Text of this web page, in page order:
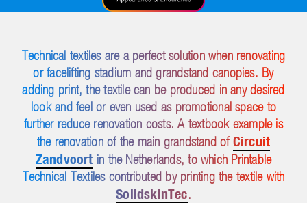
Technical textiles are a perfect solution when renovating
or facelifting stadium and grandstand canopies. By
adding print, the textile can be produced in any desired
look and feel or even used as promotional space to
further reduce renovation costs. A textbook example is
the renovation of the main grandstand of Circuit
Zandvoort in the Netherlands, to which Printable
Technical Textiles contributed by printing the textile with
SolidskinTec.